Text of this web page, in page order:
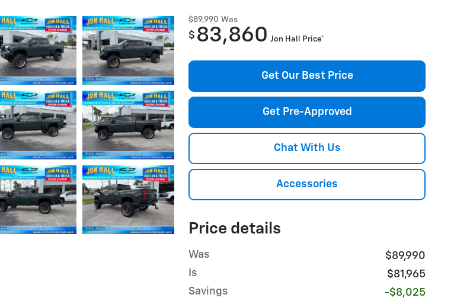
$89,990 Was
$ 83,860 Jon Hall Price*
Get Our Best Price
Get Pre-Approved
Chat With Us
Accessories
Price details
Was
$89,990
Is
$81,965
Savings
-$8,025